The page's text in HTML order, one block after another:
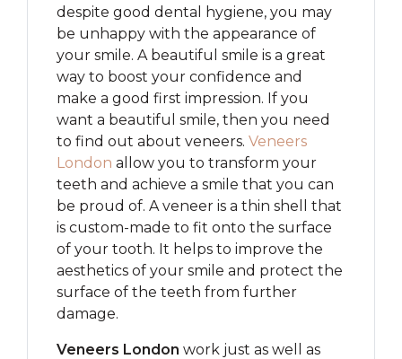
despite good dental hygiene, you may
be unhappy with the appearance of
your smile. A beautiful smile is a great
way to boost your confidence and
make a good first impression. If you
want a beautiful smile, then you need
to find out about veneers. Veneers
London allow you to transform your
teeth and achieve a smile that you can
be proud of. A veneer is a thin shell that
is custom-made to fit onto the surface
of your tooth. It helps to improve the
aesthetics of your smile and protect the
surface of the teeth from further
damage.
Veneers London work just as well as